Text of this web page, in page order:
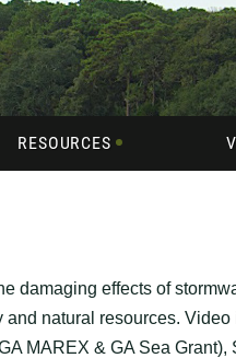
RESOURCES
damaging effects of
natural resources. Video
MAREX & GA Sea Grant),